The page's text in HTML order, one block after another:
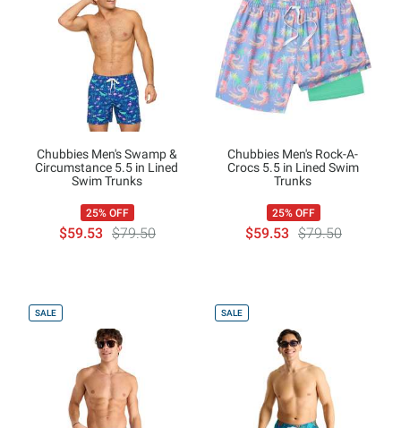
Chubbies Men's Swamp &
Circumstance 5.5 in Lined
Swim Trunks
25% OFF
$59.53 $79.50
Chubbies Men's Rock-A-
Crocs 5.5 in Lined Swim
Trunks
25% OFF
$59.53 $79.50
SALE SALE